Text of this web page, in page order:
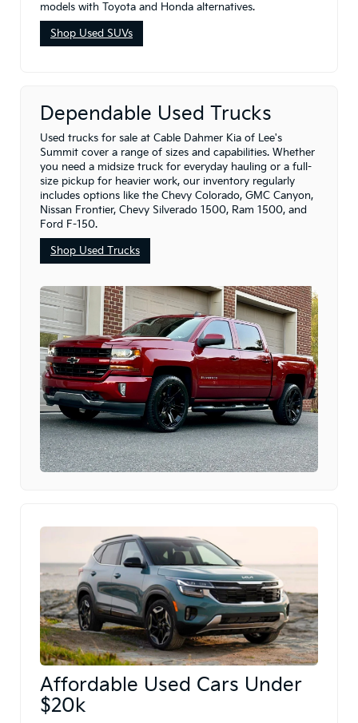
models with Toyota and Honda alternatives.
Shop Used SUVs
Dependable Used Trucks
Used trucks for sale at Cable Dahmer Kia of Lee's
Summit cover a range of sizes and capabilities. Whether
you need a midsize truck for everyday hauling or a full-
size pickup for heavier work, our inventory regularly
includes options like the Chevy Colorado, GMC Canyon,
Nissan Frontier, Chevy Silverado 1500, Ram 1500, and
Ford F-150.
Shop Used Trucks
Affordable Used Cars Under
$20k